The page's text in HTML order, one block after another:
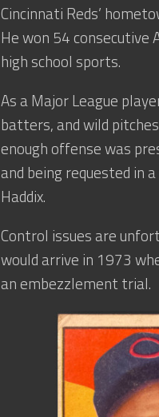
Cincinnati Reds’
He won 54 consecutive
high school sports.
As a Major League
batters, and wild
enough offense was
and being requested in
Haddix.
Control issues are
would arrive in 1973
an embezzlement trial.